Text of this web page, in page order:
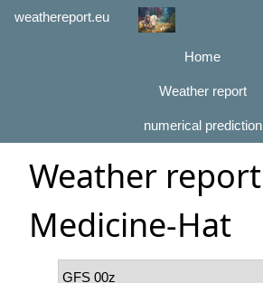
weathereport.eu
Home
Weather report
numerical prediction
Weather report
Medicine-Hat